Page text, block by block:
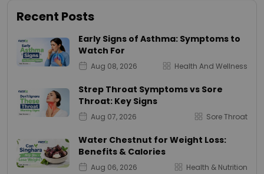
Recent Posts
Early Signs of Asthma: Symptoms to
Watch For
Aug 08, 2026 Health And Wellness
Strep Throat Symptoms vs Sore
Throat: Key Signs
Aug 07, 2026 Sore Throat
Water Chestnut for Weight Loss:
Benefits & Calories
Aug 06, 2026 Health & Nutrition